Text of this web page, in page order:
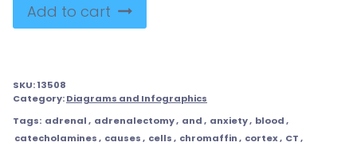
Add to cart
SKU:13508
Category:Diagrams and Infographics
Tags: adrenal, adrenalectomy, and, anxiety, blood,
catecholamines, causes, cells, chromaffin, cortex, CT,